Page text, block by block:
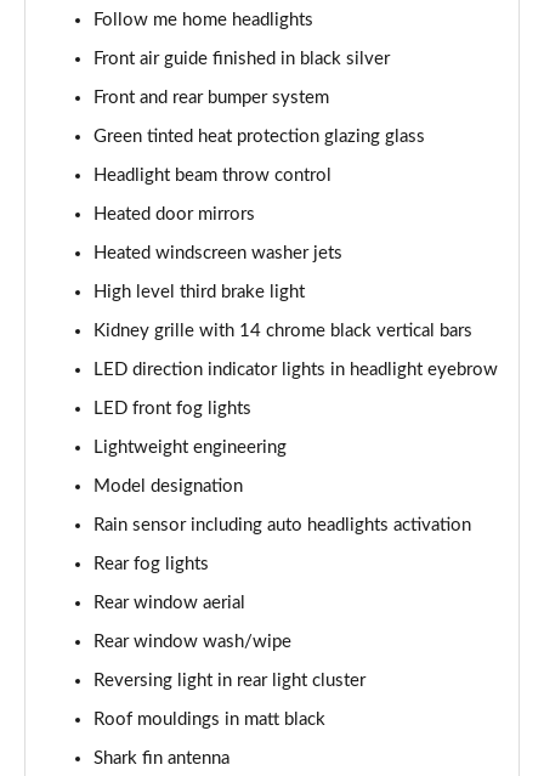
Page 59 of 173
xDrive 20i M Sport 5dr Step Auto
xDrive 18d M Sport 5dr Step Auto
xDrive 20i [178] M Sport 5dr Step Auto
xDrive 20d M Sport 5dr Step Auto
Page 63 of 173
xDrive 25e M Sport 5dr Auto
Page 64 of 173
sDrive 20i MHT M Sport 5dr Step Auto
Page 65 of 173
Page 66 of 173
Page 67 of 173
Follow me home headlights
Front air guide finished in black silver
Front and rear bumper system
Green tinted heat protection glazing glass
Headlight beam throw control
Heated door mirrors
Heated windscreen washer jets
High level third brake light
Kidney grille with 14 chrome black vertical bars
LED direction indicator lights in headlight eyebrow
LED front fog lights
Lightweight engineering
Model designation
Rain sensor including auto headlights activation
Rear fog lights
Rear window aerial
Rear window wash/wipe
Reversing light in rear light cluster
Roof mouldings in matt black
Shark fin antenna